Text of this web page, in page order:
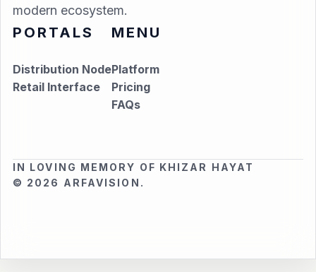
modern ecosystem.
PORTALS
Distribution Node
Retail Interface
MENU
Platform
Pricing
FAQs
IN LOVING MEMORY OF KHIZAR HAYAT
© 2026 ARFAVISION.